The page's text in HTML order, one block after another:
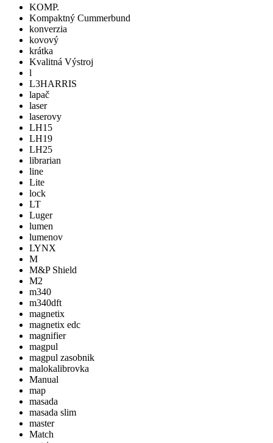
KOMP.
Kompaktný Cummerbund
konverzia
kovový
krátka
Kvalitná Výstroj
l
L3HARRIS
lapač
laser
laserovy
LH15
LH19
LH25
librarian
line
Lite
lock
LT
Luger
lumen
lumenov
LYNX
M
M&P Shield
M2
m340
m340dft
magnetix
magnetix edc
magnifier
magpul
magpul zasobnik
malokalibrovka
Manual
map
masada
masada slim
master
Match